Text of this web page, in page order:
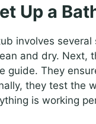
Up a
involves
and dry. Next,
guide. They
they test the
is working